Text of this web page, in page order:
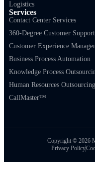
Logistics
Services
Contact Center Services
360-Degree Customer Support
Customer Experience
Business Process Automation
Knowledge Process
Human Resources Outsourcing
CallMaster™
Copyright © 2026
Privacy Policy